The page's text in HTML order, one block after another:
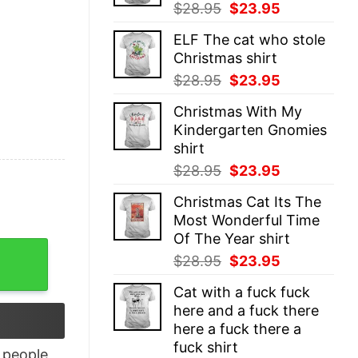
$28.95 Original
was:
$28.95.
$23.95
is:
ELF The cat who stole
Christmas shirt
$28.95 Original
was:
$28.95.
$23.95
is:
$23.95.
Christmas With My
Kindergarten Gnomies
shirt
$28.95 Original
was:
$28.95.
$23.95
is:
$23.95.
Christmas Cat Its The
Most Wonderful Time
Of The Year shirt
$28.95 Original
was:
$28.95.
$23.95
is:
$23.95.
Cat with a fuck fuck
here and a fuck there
here a fuck there a
fuck shirt
Willie Nelson shirt quantity
people